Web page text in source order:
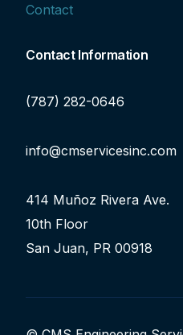
Contact
Contact Information
(787) 282-0646
info@cmservicesinc.com
414 Muñoz Rivera Ave.
10th Floor
San Juan, PR 00918